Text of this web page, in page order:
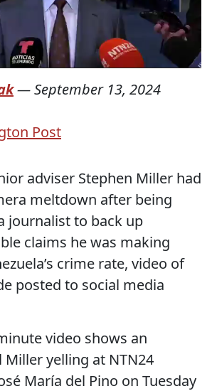
—September 13, 2024
Post
adviser Stephen Miller had
meltdown after being
journalist to back up
claims he was making
crime rate, video of
posted to social media
video shows an
yelling at NTN24
María del Pino on Tuesday